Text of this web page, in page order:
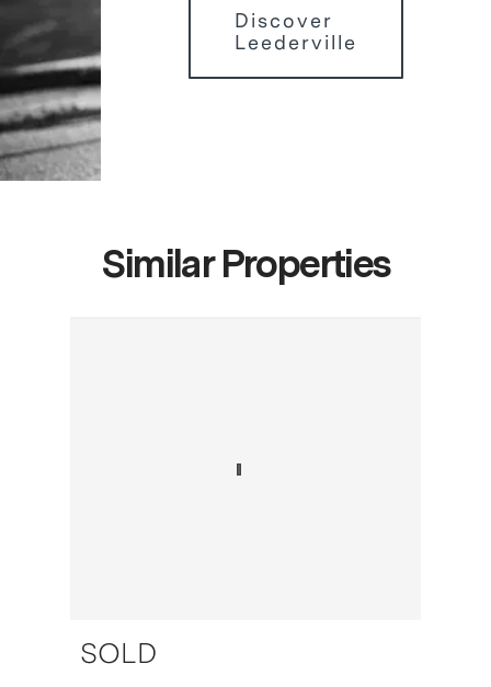
Discover
Leederville
Similar Properties
SOLD